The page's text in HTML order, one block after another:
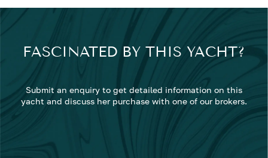
FASCINATED BY THIS YACHT?
Submit an enquiry to get detailed information on this
yacht and discuss her purchase with one of our brokers.